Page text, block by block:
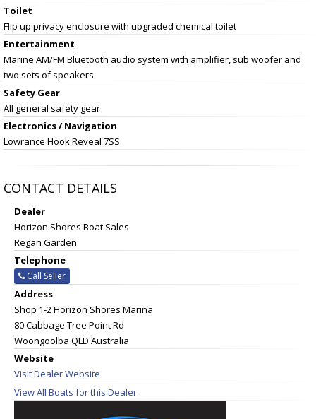
Toilet
Flip up privacy enclosure with upgraded chemical toilet
Entertainment
Marine AM/FM Bluetooth audio system with amplifier, sub woofer and
two sets of speakers
Safety Gear
All general safety gear
Electronics / Navigation
Lowrance Hook Reveal 7SS
CONTACT DETAILS
Dealer
Horizon Shores Boat Sales
Regan Garden
Telephone
Call Seller
Address
Shop 1-2 Horizon Shores Marina
80 Cabbage Tree Point Rd
Woongoolba QLD Australia
Website
Visit Dealer Website
View All Boats for this Dealer